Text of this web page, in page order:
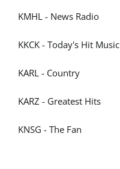
KMHL - News Radio
KKCK - Today's Hit Music
KARL - Country
KARZ - Greatest Hits
KNSG - The Fan